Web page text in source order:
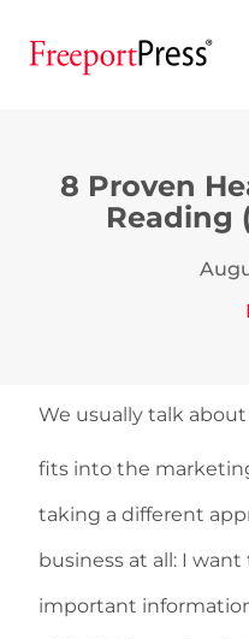
8 Proven
Reading
We usually talk
fits into the
taking a different
business at all: I
important